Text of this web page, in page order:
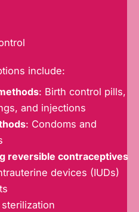
include:
: Birth control pills,
and injections
: Condoms and
reversible contraceptives
devices (IUDs)